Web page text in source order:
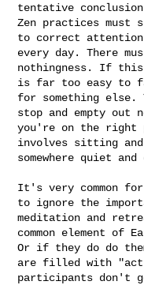
tentative
Zen practices
to correct
every day. There
nothingness. If
is far too easy to
for something else.
stop and empty out
you're on the right
involves sitting and
somewhere quiet
It's very common
to ignore the
meditation and
common element of
Or if they do do
are filled with
participants don't